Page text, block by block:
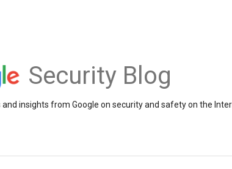
Security Blog
insights from Google on security and safety on the